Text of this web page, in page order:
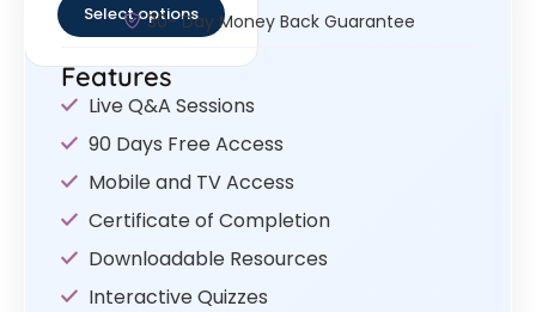
Select options30- Day Money Back Guarantee
Features
Live Q&A Sessions
90 Days Free Access
Mobile and TV Access
Certificate of Completion
Downloadable Resources
Interactive Quizzes